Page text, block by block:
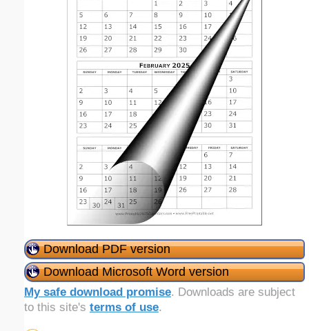
Download PDF version
Download Microsoft Word version
My safe download promise. Downloads are subject
to this site's terms of use.